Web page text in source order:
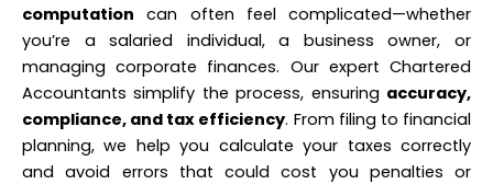
computation can often feel complicated—whether
you’re a salaried individual, a business owner, or
managing corporate finances. Our expert Chartered
Accountants simplify the process, ensuring accuracy,
compliance, and tax efficiency. From filing to financial
planning, we help you calculate your taxes correctly
and avoid errors that could cost you penalties or